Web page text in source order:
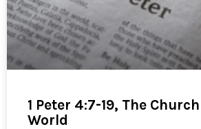
1 Peter 4:7-19, The
World